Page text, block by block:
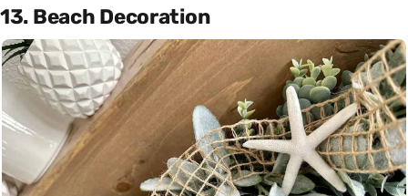
13. Beach Decoration